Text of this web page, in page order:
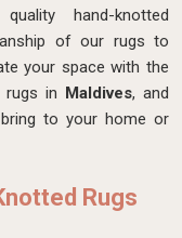
hand-knotted
of our rugs to
your space with the
rugs in Maldives, and
to your home or
Rugs